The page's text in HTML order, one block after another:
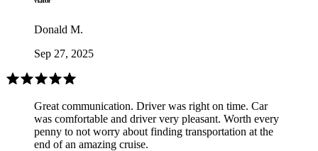
Donald M.
Sep 27, 2025
Great communication. Driver was right on time. Car
was comfortable and driver very pleasant. Worth every
penny to not worry about finding transportation at the
end of an amazing cruise.